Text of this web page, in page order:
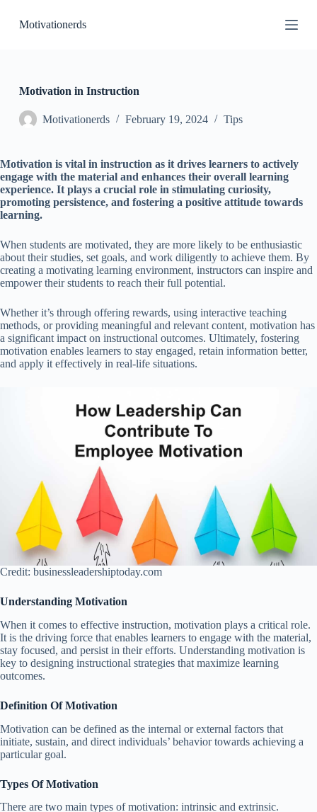
k
n
t
Motivationerds
Motivation in Instruction
Motivationerds February 19, 2024 Tips
Motivation is vital in instruction as it drives learners to actively
engage with the material and enhances their overall learning
experience. It plays a crucial role in stimulating curiosity,
promoting persistence, and fostering a positive attitude towards
learning.
When students are motivated, they are more likely to be enthusiastic
about their studies, set goals, and work diligently to achieve them. By
creating a motivating learning environment, instructors can inspire and
empower their students to reach their full potential.
Whether it’s through offering rewards, using interactive teaching
methods, or providing meaningful and relevant content, motivation has
a significant impact on instructional outcomes. Ultimately, fostering
motivation enables learners to stay engaged, retain information better,
and apply it effectively in real-life situations.
Credit: businessleadershiptoday.com
Understanding Motivation
When it comes to effective instruction, motivation plays a critical role.
It is the driving force that enables learners to engage with the material,
stay focused, and persist in their efforts. Understanding motivation is
key to designing instructional strategies that maximize learning
outcomes.
Definition Of Motivation
Motivation can be defined as the internal or external factors that
initiate, sustain, and direct individuals’ behavior towards achieving a
particular goal.
Types Of Motivation
There are two main types of motivation: intrinsic and extrinsic.